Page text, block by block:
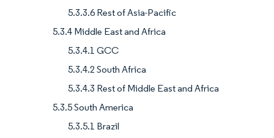
5.3.3.6 Rest of Asia-Pacific
5.3.4 Middle East and Africa
5.3.4.1 GCC
5.3.4.2 South Africa
5.3.4.3 Rest of Middle East and Africa
5.3.5 South America
5.3.5.1 Brazil